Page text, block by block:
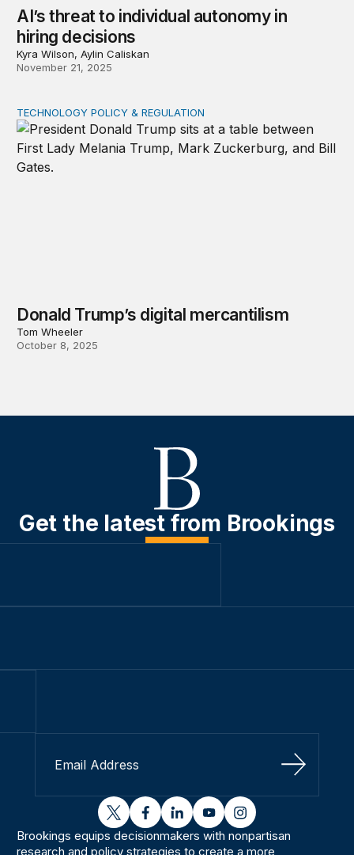
AI’s threat to individual autonomy in
hiring decisions
Kyra Wilson, Aylin Caliskan
November 21, 2025
Donald Trump’s digital mercantilism
TECHNOLOGY POLICY & REGULATION
Donald Trump’s digital mercantilism
Tom Wheeler
October 8, 2025
Get the latest from Brookings
Sign Up
twitterfacebooklinkedinyoutubeinstagram
Brookings equips decisionmakers with nonpartisan
research and policy strategies to create a more